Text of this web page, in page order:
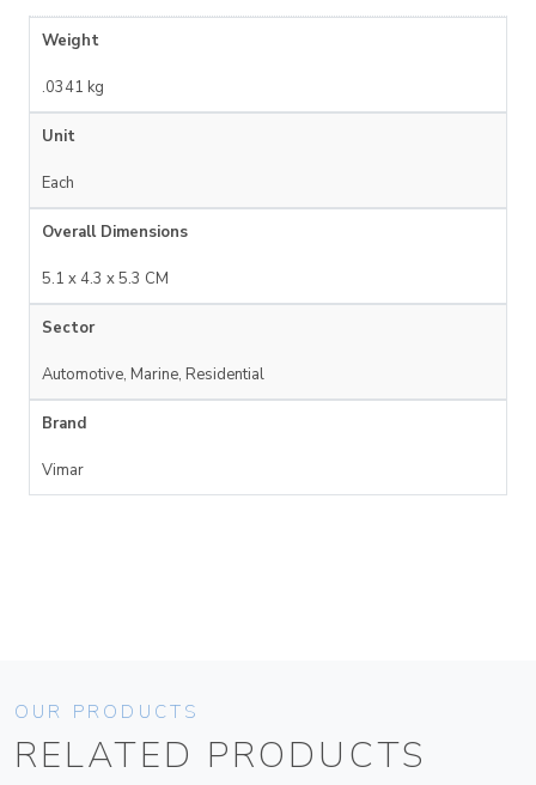
Weight
.0341 kg
Unit
Each
Overall Dimensions
5.1 x 4.3 x 5.3 CM
Sector
Automotive, Marine, Residential
Brand
Vimar
OUR PRODUCTS
RELATED PRODUCTS